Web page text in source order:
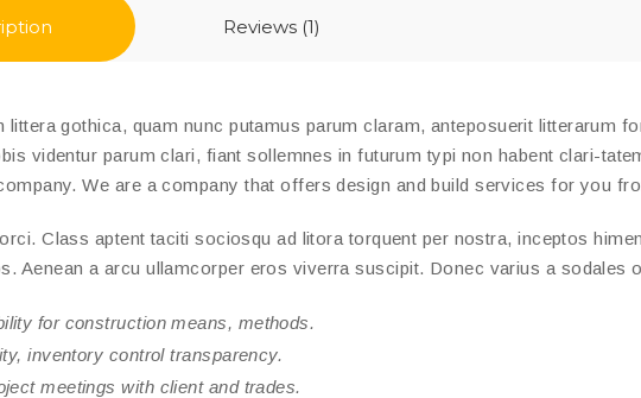
Reviews (1)
littera gothica, quam nunc putamus parum claram, anteposuerit litterarum
videntur parum clari, fiant sollemnes in futurum typi non habent clari-
We are a company that offers design and build services for you
Class aptent taciti sociosqu ad litora torquent per nostra, inceptos
Aenean a arcu ullamcorper eros viverra suscipit. Donec varius a sodales
for construction means, methods.
inventory control transparency.
meetings with client and trades.